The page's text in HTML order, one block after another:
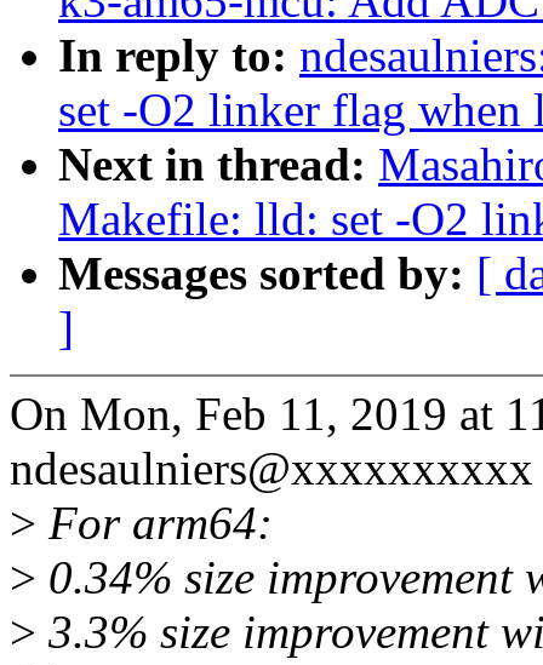
In reply to:
set -O2 linker flag
Next in thread:
Makefile: lld: set -O2
Messages sorted by: [
]
On Mon, Feb 11, 2019 at
> For arm64:
> 0.34% size
> 3.3% size improvement